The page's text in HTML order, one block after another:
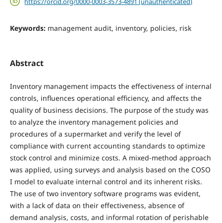
Keywords: management audit, inventory, policies, risk
Abstract
Inventory management impacts the effectiveness of internal
controls, influences operational efficiency, and affects the
quality of business decisions. The purpose of the study was
to analyze the inventory management policies and
procedures of a supermarket and verify the level of
compliance with current accounting standards to optimize
stock control and minimize costs. A mixed-method approach
was applied, using surveys and analysis based on the COSO
I model to evaluate internal control and its inherent risks.
The use of two inventory software programs was evident,
with a lack of data on their effectiveness, absence of
demand analysis, costs, and informal rotation of perishable